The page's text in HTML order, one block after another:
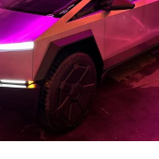
the outcome notable.
34 percent of